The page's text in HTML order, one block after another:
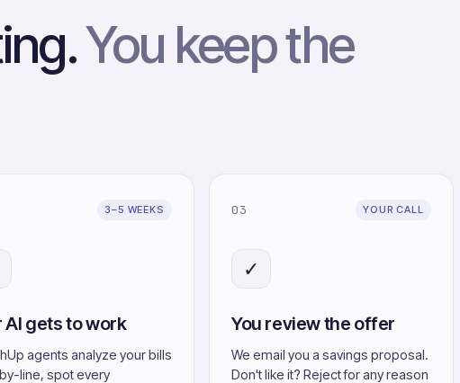
You keep the
3–5 WEEKS
AI gets to work
agents analyze your bills
line, spot every
03 YOUR CALL
✓
You review the offer
We email you a savings proposal.
Don't like it? Reject for any reason